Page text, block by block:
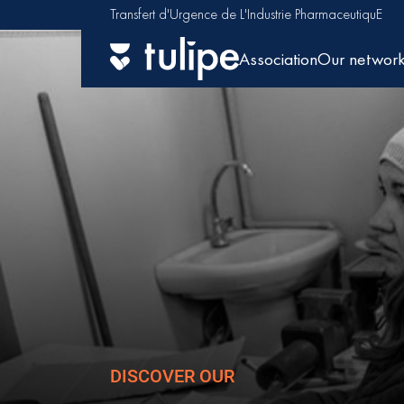
Transfert d'Urgence de L'Industrie PharmaceutiquE
AssociationOur
DISCOVER OUR